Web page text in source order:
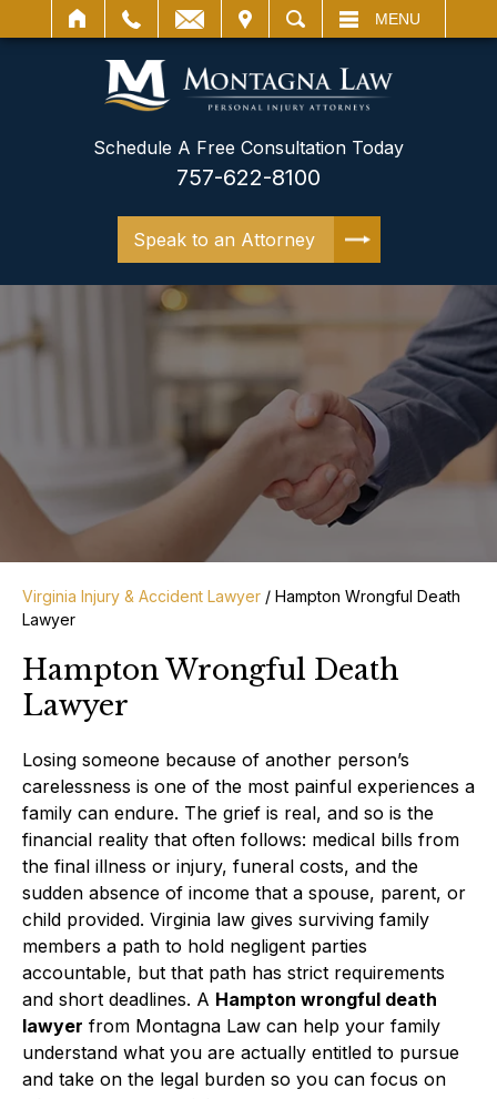
SEARCH MENU
Schedule A Free Consultation Today
757-622-8100
Speak to an Attorney
Virginia Injury & Accident Lawyer / Hampton Wrongful Death
Lawyer
Hampton Wrongful Death
Lawyer
Losing someone because of another person’s
carelessness is one of the most painful experiences a
family can endure. The grief is real, and so is the
financial reality that often follows: medical bills from
the final illness or injury, funeral costs, and the
sudden absence of income that a spouse, parent, or
child provided. Virginia law gives surviving family
members a path to hold negligent parties
accountable, but that path has strict requirements
and short deadlines. A Hampton wrongful death
lawyer from Montagna Law can help your family
understand what you are actually entitled to pursue
and take on the legal burden so you can focus on